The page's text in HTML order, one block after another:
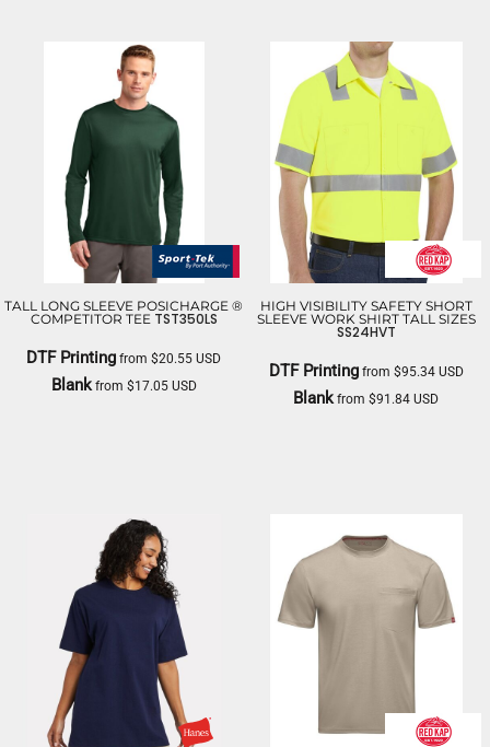
TALL LONG SLEEVE POSICHARGE ®
COMPETITOR TEE TST350LS
DTF Printing from$20.55USD
Blankfrom $17.05 USD
HIGH VISIBILITY SAFETY SHORT
SLEEVE WORK SHIRT TALL SIZES
SS24HVT
DTF Printingfrom $95.34 USD
Blank from$91.84USD